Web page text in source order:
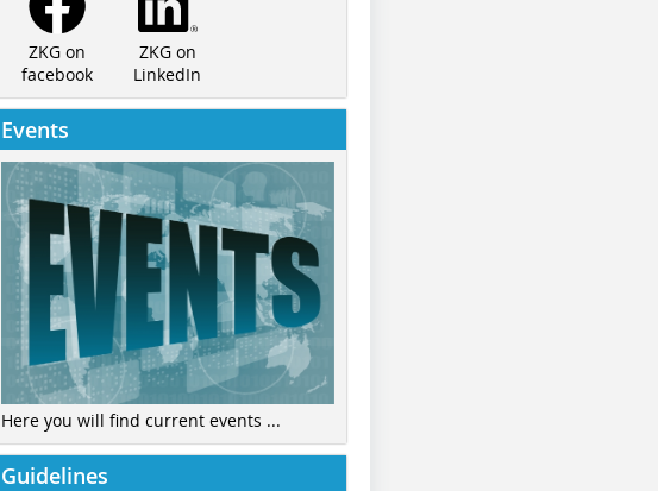
ZKG on
facebook
ZKG on
LinkedIn
Events
Here you will find current events ...
Guidelines